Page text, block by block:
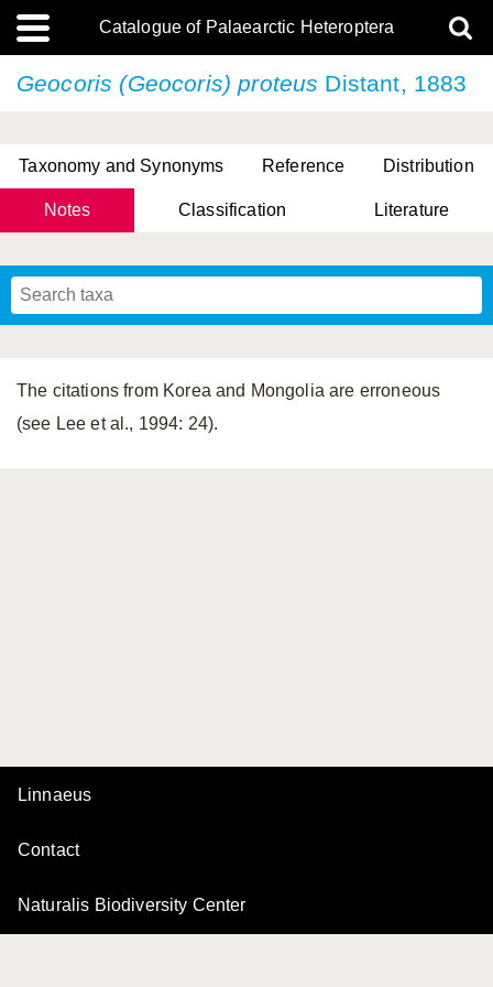
Catalogue of Palaearctic Heteroptera
Geocoris (Geocoris) proteus Distant, 1883
Taxonomy and Synonyms Reference Distribution
Notes Classification Literature
The citations from Korea and Mongolia are erroneous
(see Lee et al., 1994: 24).
Linnaeus
Contact
Naturalis Biodiversity Center